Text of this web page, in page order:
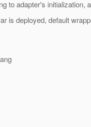
to adapter's initialization,
is deployed, default